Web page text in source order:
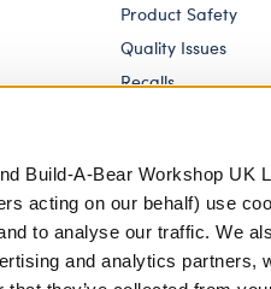
Build-A-Bear Workshop UK
acting on our behalf) use
to analyse our traffic. We
and analytics partners,
Product Safety
Quality Issues
Recalls